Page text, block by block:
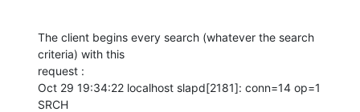
The client begins every search (whatever the search
criteria) with this
request :
Oct 29 19:34:22 localhost slapd[2181]: conn=14 op=1
SRCH